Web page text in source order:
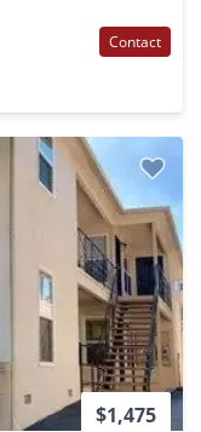
Contact
$1,475